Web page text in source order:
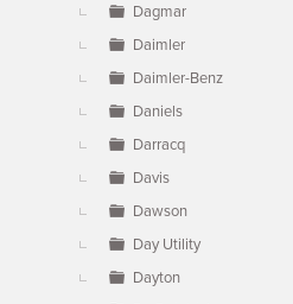
Dagmar
Daimler
Daimler-Benz
Daniels
Darracq
Davis
Dawson
Day Utility
Dayton